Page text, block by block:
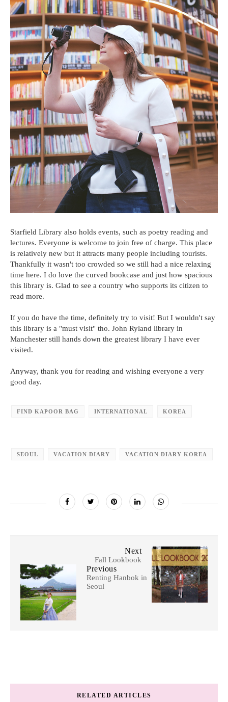
Starfield Library also holds events, such as poetry reading and
lectures. Everyone is welcome to join free of charge. This place
is relatively new but it attracts many people including tourists.
Thankfully it wasn't too crowded so we still had a nice relaxing
time here. I do love the curved bookcase and just how spacious
this library is. Glad to see a country who supports its citizen to
read more.
If you do have the time, definitely try to visit! But I wouldn't say
this library is a "must visit" tho. John Ryland library in
Manchester still hands down the greatest library I have ever
visited.
Anyway, thank you for reading and wishing everyone a very
good day.
FIND KAPOOR BAG INTERNATIONAL KOREA
SEOUL VACATION DIARY VACATION DIARY KOREA
Next
Fall Lookbook
Previous
Renting Hanbok in
Seoul
RELATED ARTICLES